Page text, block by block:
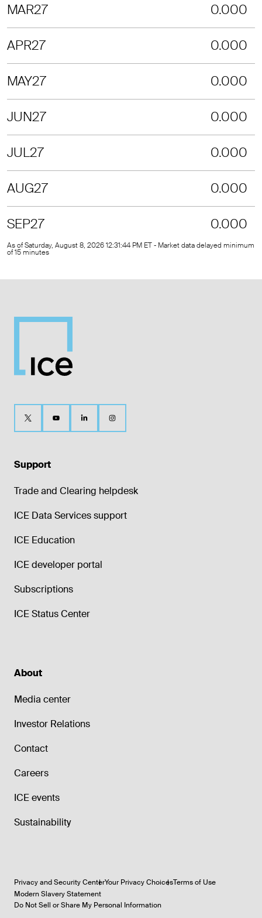
MAR27 0.000
APR27 0.000
MAY27 0.000
JUN27 0.000
JUL27 0.000
AUG27 0.000
SEP27 0.000
As of Saturday, August 8, 2026 12:31:44 PM ET - Market data delayed minimum
of 15 minutes
Support
Trade and Clearing helpdesk
ICE Data Services support
ICE Education
ICE developer portal
Subscriptions
ICE Status Center
About
Media center
Investor Relations
Contact
Careers
ICE events
Sustainability
Privacy and Security CenterYour Privacy ChoicesTerms of Use
Modern Slavery Statement
Do Not Sell or Share My Personal Information